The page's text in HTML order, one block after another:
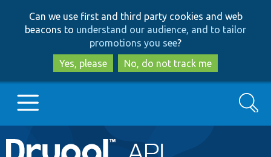
to
main
content
to
search
Can we use first and third party cookies and web
beacons to understand our audience, and to tailor
promotions you see?
Yes, please
No, do not track me
Main
Go to Drupal.org
Search